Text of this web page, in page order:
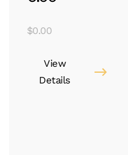
$0.00
View
Details